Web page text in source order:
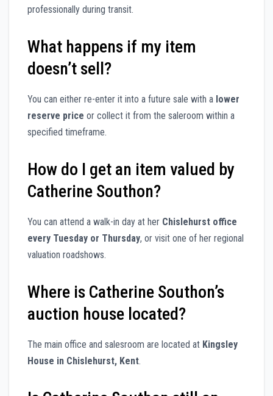
professionally during transit.
What happens if my item
doesn’t sell?
You can either re-enter it into a future sale with a lower
reserve price or collect it from the saleroom within a
specified timeframe.
How do I get an item valued by
Catherine Southon?
You can attend a walk-in day at her Chislehurst office
every Tuesday or Thursday, or visit one of her regional
valuation roadshows.
Where is Catherine Southon’s
auction house located?
The main office and salesroom are located at Kingsley
House in Chislehurst, Kent.